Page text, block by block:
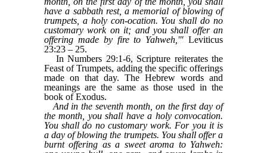
have a sabbath rest, a memorial of blowing of
trumpets, a holy con-ocation. You shall do no
customary work on it; and you shall offer an
offering made by fire to Yahweh,'" Leviticus
23:23 – 25.
In Numbers 29:1-6, Scripture reiterates the
Feast of Trumpets, adding the specific offerings
made on that day. The Hebrew words and
meanings are the same as those used in the
book of Exodus.
And in the seventh month, on the first day of
the month, you shall have a holy convocation.
You shall do no customary work. For you it is
a day of blowing the trumpets. You shall offer a
burnt offering as a sweet aroma to Yahweh: